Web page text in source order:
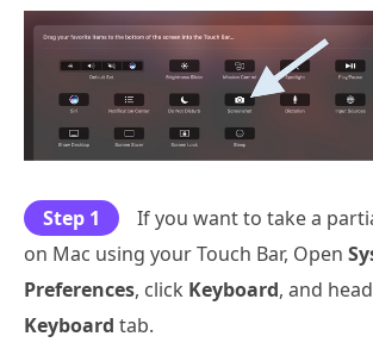
Step 1
If you want to take a
on Mac using your Touch Bar, Open
Preferences, click Keyboard, and
Keyboard tab.